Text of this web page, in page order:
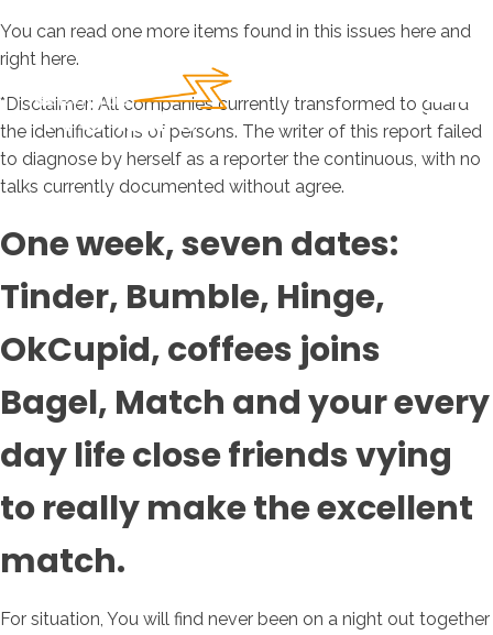
You can read one more items found in this issues here and
right here.
*Disclaimer: All companies currently transformed to guard
the identifications of persons. The writer of this report failed
to diagnose by herself as a reporter the continuous, with no
talks currently documented without agree.
One week, seven dates:
Tinder, Bumble, Hinge,
OkCupid, coffees joins
Bagel, Match and your every
day life close friends vying
to really make the excellent
match.
For situation, You will find never been on a night out together